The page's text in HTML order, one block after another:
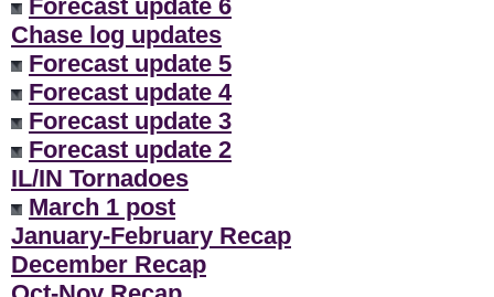
Forecast update 6
Chase log updates
Forecast update 5
Forecast update 4
Forecast update 3
Forecast update 2
IL/IN Tornadoes
March 1 post
January-February Recap
December Recap